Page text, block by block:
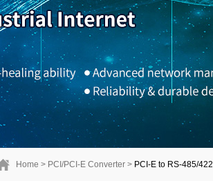
Home > PCI/PCI-E Converter > PCI-E to RS-485/422